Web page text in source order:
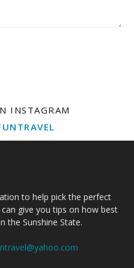
INSTAGRAM
to help pick the perfect
give you tips on how best
the Sunshine State.